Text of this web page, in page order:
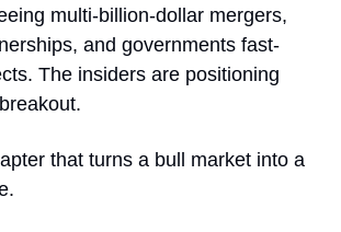
multi-billion-dollar mergers,
and governments fast-
The insiders are positioning
that turns a bull market into a